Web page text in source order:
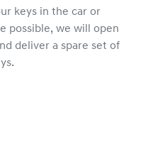
keys in the car or
possible, we will open
deliver a spare set of